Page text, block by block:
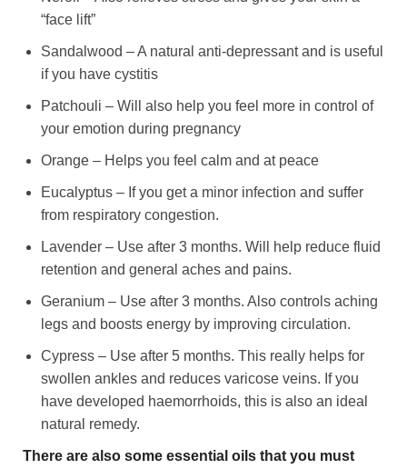
“face lift”
Sandalwood – A natural anti-depressant and is useful
if you have cystitis
Patchouli – Will also help you feel more in control of
your emotion during pregnancy
Orange – Helps you feel calm and at peace
Eucalyptus – If you get a minor infection and suffer
from respiratory congestion.
Lavender – Use after 3 months. Will help reduce fluid
retention and general aches and pains.
Geranium – Use after 3 months. Also controls aching
legs and boosts energy by improving circulation.
Cypress – Use after 5 months. This really helps for
swollen ankles and reduces varicose veins. If you
have developed haemorrhoids, this is also an ideal
natural remedy.
There are also some essential oils that you must